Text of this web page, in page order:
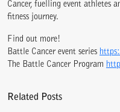
Cancer, fuelling event athletes
fitness journey.
Find out more!
Battle Cancer event series
The Battle Cancer Program
Related Posts